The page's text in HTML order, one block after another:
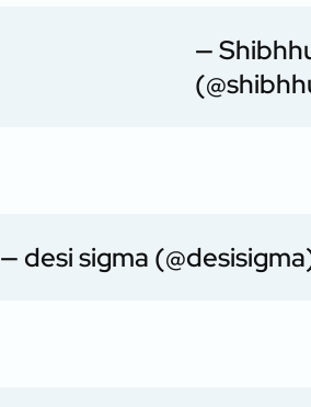
—
— desi sigma